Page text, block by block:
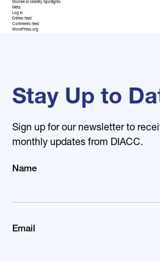
Women in Identity Spotlights
Meta
Log in
Entries feed
Comments feed
WordPress.org
Stay Up to
Sign up for our newsletter to
monthly updates from DIACC.
Name
Email